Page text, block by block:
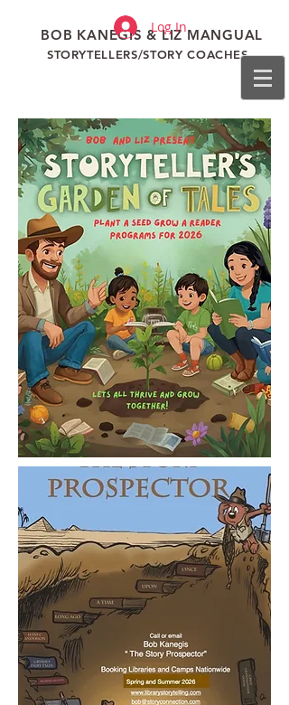
BOB KANEGIS & LIZ MANGUAL
STORYTELLERS/STORY COACHES
Log In